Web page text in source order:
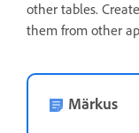
other tables.
them from other
Märkus